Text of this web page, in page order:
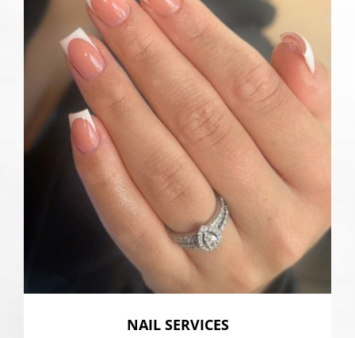
NAIL SERVICES